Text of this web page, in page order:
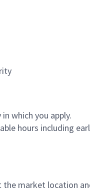
which you apply.
hours including
the market location